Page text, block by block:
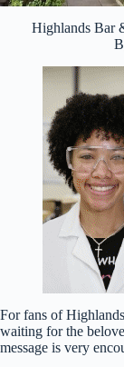
Highlands Bar
For fans of
waiting for the
message is very